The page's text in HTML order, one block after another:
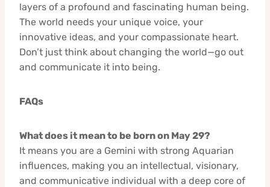
layers of a profound and fascinating human being.
The world needs your unique voice, your
innovative ideas, and your compassionate heart.
Don’t just think about changing the world—go out
and communicate it into being.
FAQs
What does it mean to be born on May 29?
It means you are a Gemini with strong Aquarian
influences, making you an intellectual, visionary,
and communicative individual with a deep core of